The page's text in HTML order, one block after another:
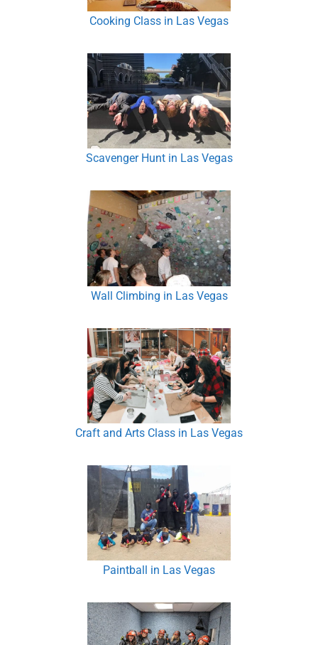
Cooking Class in Las Vegas
Scavenger Hunt in Las Vegas
Wall Climbing in Las Vegas
Craft and Arts Class in Las Vegas
Paintball in Las Vegas